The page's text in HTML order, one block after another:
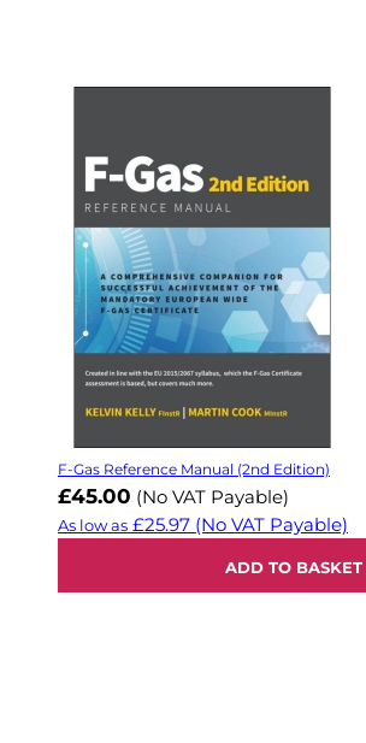
F-Gas Reference Manual (2nd Edition)
£45.00 (No VAT Payable)
As low as £25.97 (No VAT Payable)
ADD TO BASKET